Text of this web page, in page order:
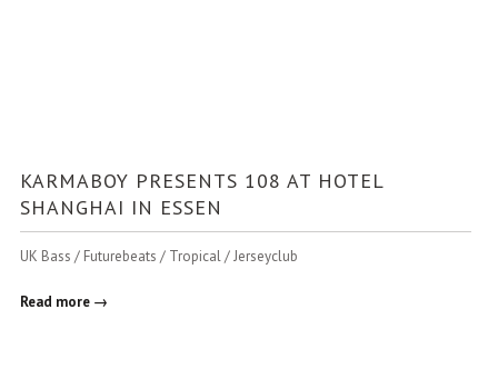
KARMABOY PRESENTS 108 AT HOTEL
SHANGHAI IN ESSEN
UK Bass / Futurebeats / Tropical / Jerseyclub
Read more →